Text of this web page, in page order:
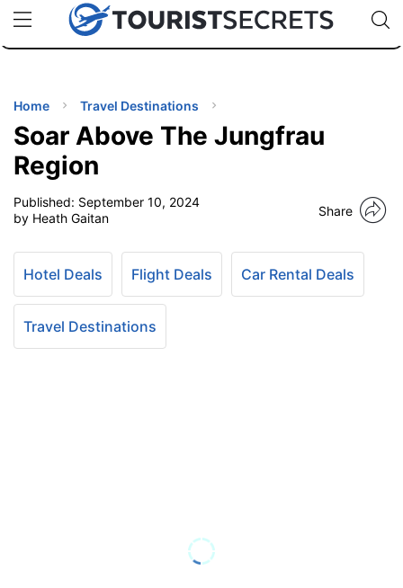
uPhoneCheap eSIM for 150+ Countries🇯🇵
🇹🇭
🇬🇧
🇺🇸
🇩🇪
Code:
TIPS
Home Travel Destinations
Soar Above The Jungfrau
Region
Published: September 10, 2024
by Heath Gaitan
Share
Hotel Deals Flight Deals Car Rental Deals
Travel Destinations